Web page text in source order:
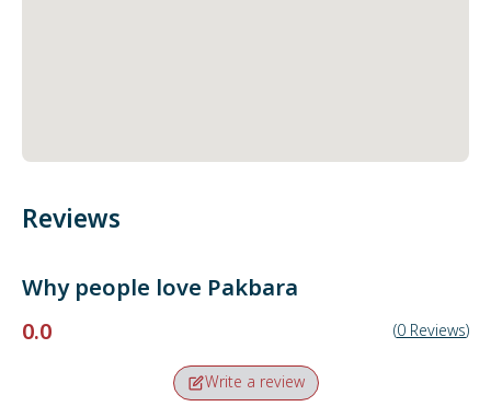
Reviews
Why people love Pakbara
0.0
(0 Reviews)
Write a review